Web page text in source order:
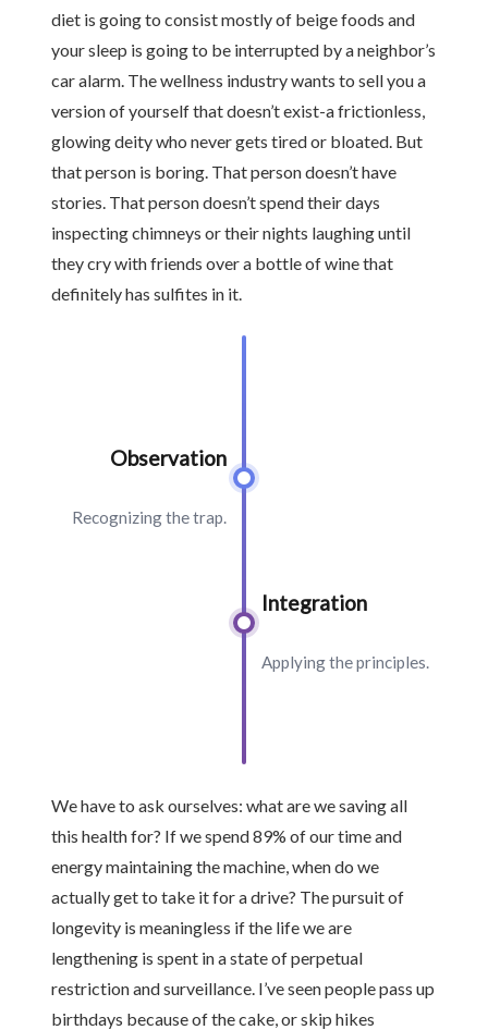
diet is going to consist mostly of beige foods and
your sleep is going to be interrupted by a neighbor’s
car alarm. The wellness industry wants to sell you a
version of yourself that doesn’t exist-a frictionless,
glowing deity who never gets tired or bloated. But
that person is boring. That person doesn’t have
stories. That person doesn’t spend their days
inspecting chimneys or their nights laughing until
they cry with friends over a bottle of wine that
definitely has sulfites in it.
Observation
Recognizing the trap.
Integration
Applying the principles.
We have to ask ourselves: what are we saving all
this health for? If we spend 89% of our time and
energy maintaining the machine, when do we
actually get to take it for a drive? The pursuit of
longevity is meaningless if the life we are
lengthening is spent in a state of perpetual
restriction and surveillance. I’ve seen people pass up
birthdays because of the cake, or skip hikes